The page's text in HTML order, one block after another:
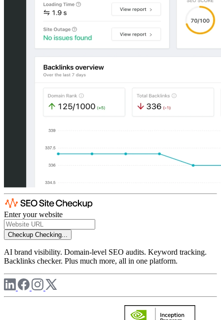
Enter your website
Checkup Checking...
AI brand visibility. Domain-level SEO audits. Keyword tracking.
Backlinks checker. Plus much more, all in one platform.